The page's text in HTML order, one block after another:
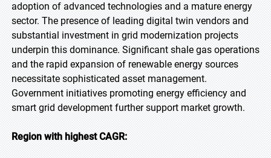
adoption of advanced technologies and a mature energy
sector. The presence of leading digital twin vendors and
substantial investment in grid modernization projects
underpin this dominance. Significant shale gas operations
and the rapid expansion of renewable energy sources
necessitate sophisticated asset management.
Government initiatives promoting energy efficiency and
smart grid development further support market growth.
Region with highest CAGR: